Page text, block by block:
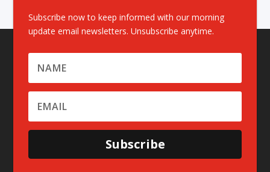
Subscribe now to keep informed with our morning
update email newsletters. Unsubscribe anytime.
Subscribe